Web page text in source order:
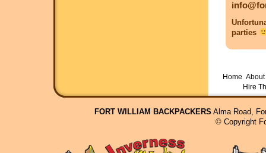
parties
Home
Hire
FORT WILLIAM BACKPACKERS Alma Road,
© Copyright